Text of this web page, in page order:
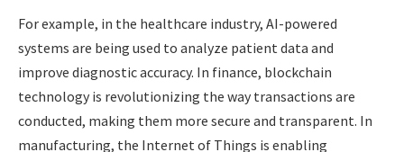
For example, in the healthcare industry, AI-powered
systems are being used to analyze patient data and
improve diagnostic accuracy. In finance, blockchain
technology is revolutionizing the way transactions are
conducted, making them more secure and transparent. In
manufacturing, the Internet of Things is enabling